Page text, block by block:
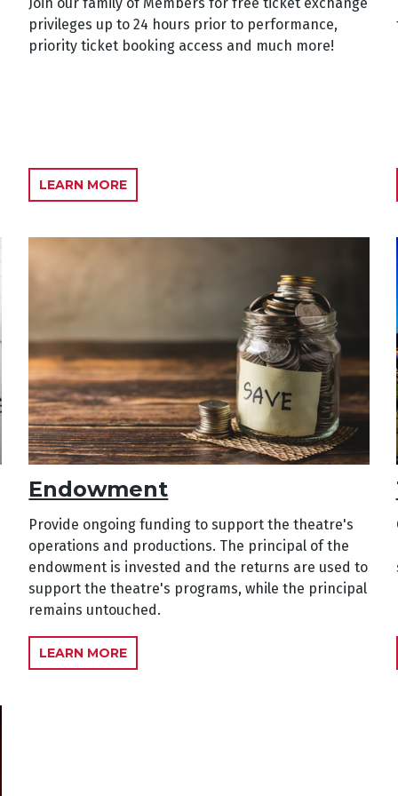
Join our family of Members for free ticket exchange
privileges up to 24 hours prior to performance,
priority ticket booking access and much more!
LEARN MORE
Endowment
Provide ongoing funding to support the theatre's
operations and productions. The principal of the
endowment is invested and the returns are used to
support the theatre's programs, while the principal
remains untouched.
LEARN MORE